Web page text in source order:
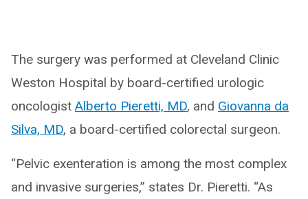
The surgery was performed at Cleveland Clinic
Weston Hospital by board-certified urologic
oncologist Alberto Pieretti, MD, and Giovanna da
Silva, MD, a board-certified colorectal surgeon.
“Pelvic exenteration is among the most complex
and invasive surgeries,” states Dr. Pieretti. “As